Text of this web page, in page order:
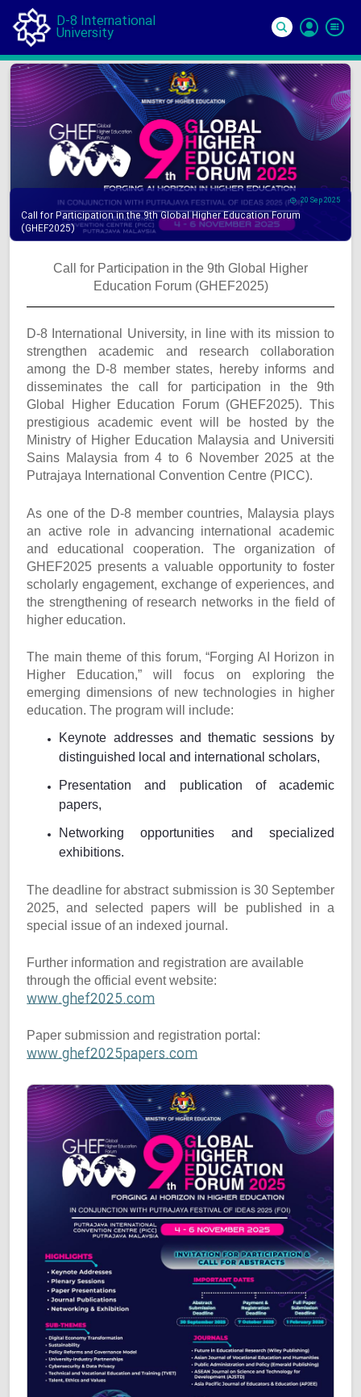
D-8 International
University
In
20 Sep 2025
Call for Participation in the 9th Global Higher Education Forum
(GHEF2025)
Call for Participation in the 9th Global Higher
Education Forum (GHEF2025)
D-8 International University, in line with its mission to
strengthen academic and research collaboration
among the D-8 member states, hereby informs and
disseminates the call for participation in the 9th
Global Higher Education Forum (GHEF2025). This
prestigious academic event will be hosted by the
Ministry of Higher Education Malaysia and Universiti
Sains Malaysia from 4 to 6 November 2025 at the
Putrajaya International Convention Centre (PICC).
As one of the D-8 member countries, Malaysia plays
an active role in advancing international academic
and educational cooperation. The organization of
GHEF2025 presents a valuable opportunity to foster
scholarly engagement, exchange of experiences, and
the strengthening of research networks in the field of
higher education.
The main theme of this forum, “Forging AI Horizon in
Higher Education,” will focus on exploring the
emerging dimensions of new technologies in higher
education. The program will include:
Keynote addresses and thematic sessions by
distinguished local and international scholars,
Presentation and publication of academic
papers,
Networking opportunities and specialized
exhibitions.
The deadline for abstract submission is 30 September
2025, and selected papers will be published in a
special issue of an indexed journal.
Further information and registration are available
through the official event website:
www.ghef2025.com
Paper submission and registration portal:
www.ghef2025papers.com